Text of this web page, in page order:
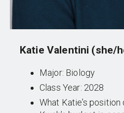
Katie Valentini (she/
Major: Biology
Class Year: 2028
What Katie’s position